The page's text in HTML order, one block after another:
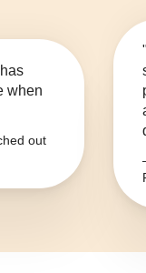
when
out